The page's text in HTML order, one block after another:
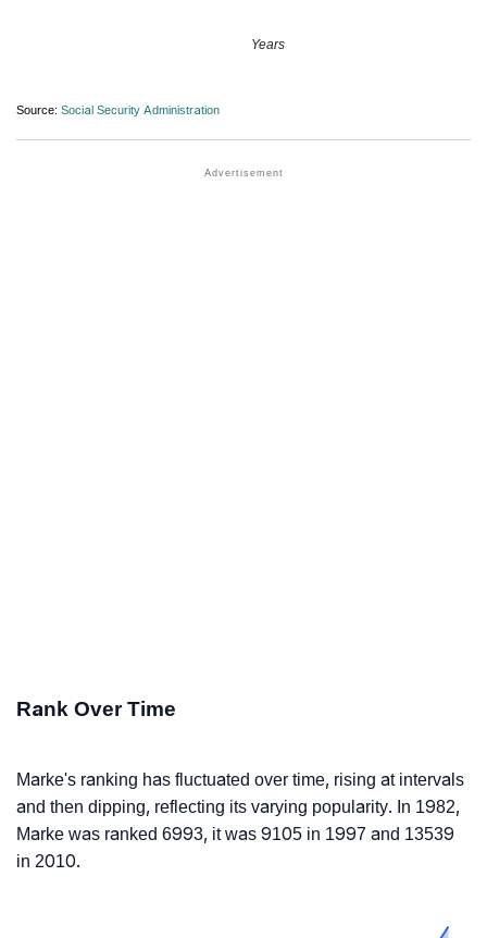
Years
Source: Social Security Administration
Rank Over Time
Marke's ranking has fluctuated over time, rising at intervals
and then dipping, reflecting its varying popularity. In 1982,
Marke was ranked 6993, it was 9105 in 1997 and 13539
in 2010.